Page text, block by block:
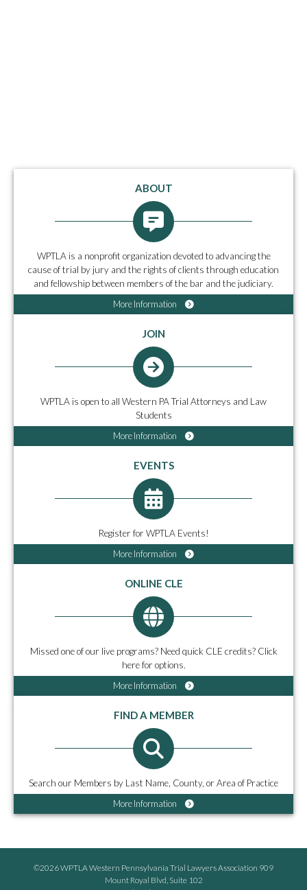
ABOUT
WPTLA is a nonprofit organization devoted to advancing the
cause of trial by jury and the rights of clients through education
and fellowship between members of the bar and the judiciary.
More Information
JOIN
WPTLA is open to all Western PA Trial Attorneys and Law
Students
More Information
EVENTS
Register for WPTLA Events!
More Information
ONLINE CLE
Missed one of our live programs? Need quick CLE credits? Click
here for options.
More Information
FIND A MEMBER
Search our Members by Last Name, County, or Area of Practice
More Information
©2026 WPTLA Western Pennsylvania Trial Lawyers Association 909
Mount Royal Blvd, Suite 102